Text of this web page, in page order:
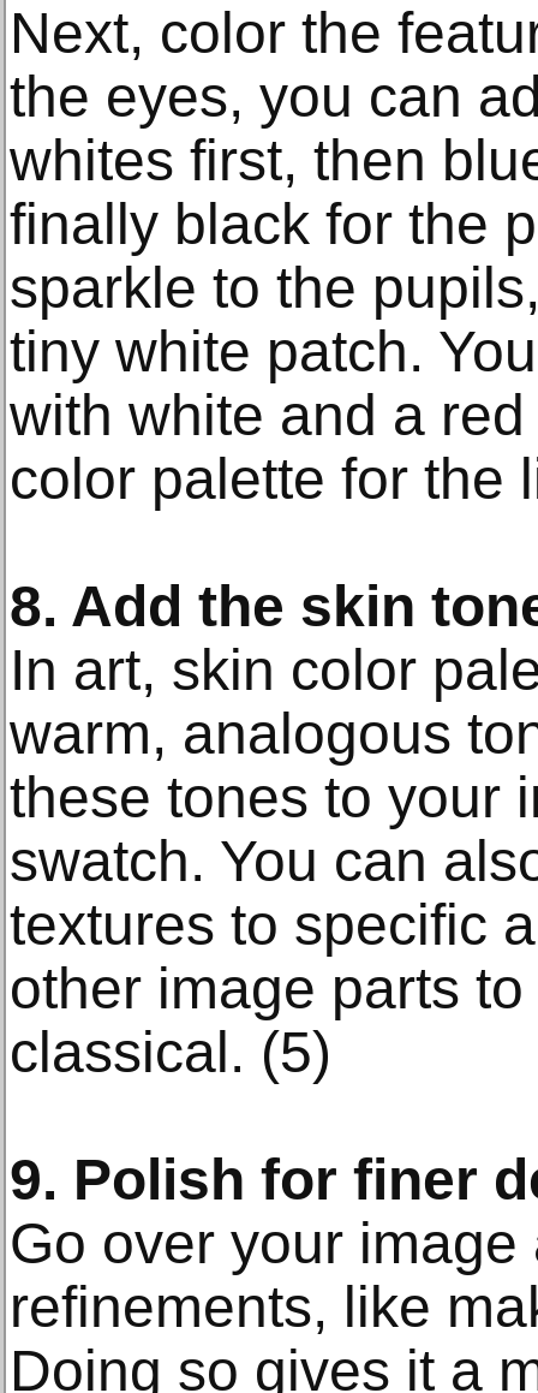
Next, color the
the eyes, you can
whites first, then
finally black for the
sparkle to the
tiny white patch.
with white and a
color palette for the
8. Add the skin
In art, skin color
warm, analogous
these tones to your
swatch. You can
textures to specific
other image parts
classical. (5)
9. Polish for finer
Go over your
refinements, like
Doing so gives it a